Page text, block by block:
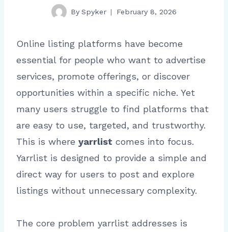
By Spyker February 8, 2026
Online listing platforms have become
essential for people who want to advertise
services, promote offerings, or discover
opportunities within a specific niche. Yet
many users struggle to find platforms that
are easy to use, targeted, and trustworthy.
This is where yarrlist comes into focus.
Yarrlist is designed to provide a simple and
direct way for users to post and explore
listings without unnecessary complexity.
The core problem yarrlist addresses is